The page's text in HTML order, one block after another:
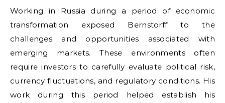
Working in Russia during a period of economic
transformation exposed Bernstorff to the
challenges and opportunities associated with
emerging markets. These environments often
require investors to carefully evaluate political risk,
currency fluctuations, and regulatory conditions. His
work during this period helped establish his